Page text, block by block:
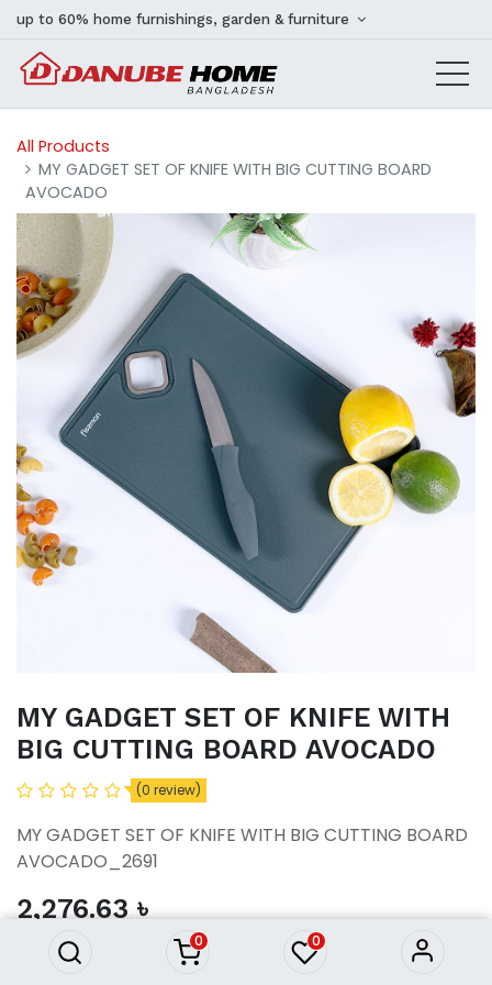
0 0
up to 60% home furnishings, garden & furniture
All Products
MY GADGET SET OF KNIFE WITH BIG CUTTING BOARD
AVOCADO
MY GADGET SET OF KNIFE WITH
BIG CUTTING BOARD AVOCADO
(0 review)
MY GADGET SET OF KNIFE WITH BIG CUTTING BOARD
AVOCADO_2691
2,276.63৳
ADD TO CART
MY GADGET SET OF KNIFE
WITH BIG CUTTING BOARD
2,276.63